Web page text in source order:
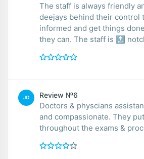
The staff is always friendly
deejays behind their control
informed and get things
they can. The staff is 🔝
JO Review №6
Doctors & physcians
and compassionate. They
throughout the exams &